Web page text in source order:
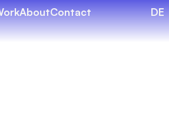
AboutContact DE